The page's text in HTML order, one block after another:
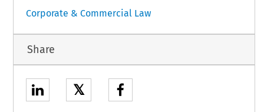
Corporate & Commercial Law
Share
𝕏